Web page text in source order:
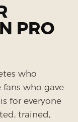
PRO
who
who gave
for everyone
trained,